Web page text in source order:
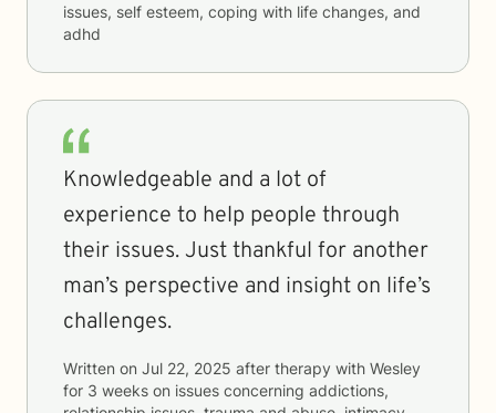
issues, self esteem, coping with life changes, and
adhd
Knowledgeable and a lot of
experience to help people through
their issues. Just thankful for another
man’s perspective and insight on life’s
challenges.
Written on Jul 22, 2025 after therapy with Wesley
for 3 weeks on issues concerning addictions,